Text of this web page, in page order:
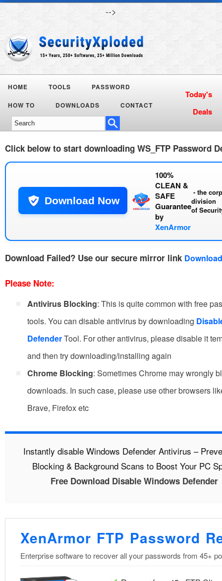
-->
HOME TOOLS PASSWORD
HOW TO DOWNLOADS CONTACT
Today's
Deals
Click below to start downloading WS_FTP Password
Download Now
100%
CLEAN &
SAFE
Guarantee
by
XenArmor
- the
division
of
Download Failed? Use our secure mirror link
Please Note:
Antivirus Blocking: This is quite common with free
tools. You can disable antivirus by downloading
DefenderTool. For other antivirus, please disable it
and then try downloading/installing again
Chrome Blocking: Sometimes Chrome may wrongly
downloads. In such case, please use other browsers
Brave, Firefox etc
Instantly disable Windows Defender Antivirus –
Blocking & Background Scans to Boost Your PC
Free Download Disable Windows Defender